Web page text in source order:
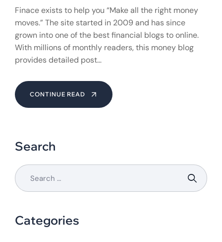
Finace exists to help you “Make all the right money
moves.” The site started in 2009 and has since
grown into one of the best financial blogs to online.
With millions of monthly readers, this money blog
provides detailed post…
CONTINUE READ
Search
Categories